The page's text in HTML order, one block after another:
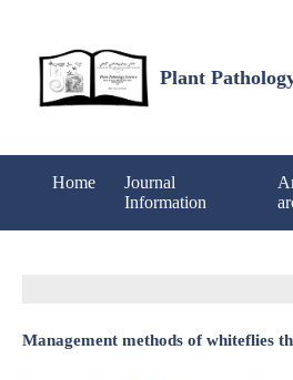
Plant
Home
Journal
Information
Management methods of whiteflies